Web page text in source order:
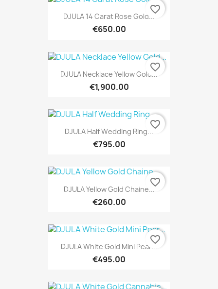
DJULA 14 Carat Rose Gold...
€650.00
favorite_border
DJULA Necklace Yellow Gold...
€1,900.00
favorite_border
DJULA Half Wedding Ring...
€795.00
favorite_border
DJULA Yellow Gold Chaine...
€260.00
favorite_border
DJULA White Gold Mini Pear...
€495.00
favorite_border